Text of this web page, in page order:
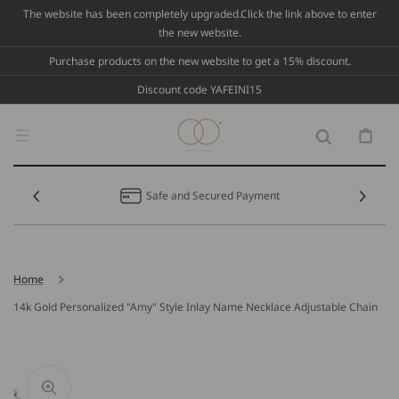
Skip To
The website has been completely upgraded.Click the link above to enter
the new website.
Purchase products on the new website to get a 15% discount.
Discount code YAFEINI15
Cart
Safe and Secured Payment
Home
14k Gold Personalized "Amy" Style Inlay Name Necklace Adjustable Chain